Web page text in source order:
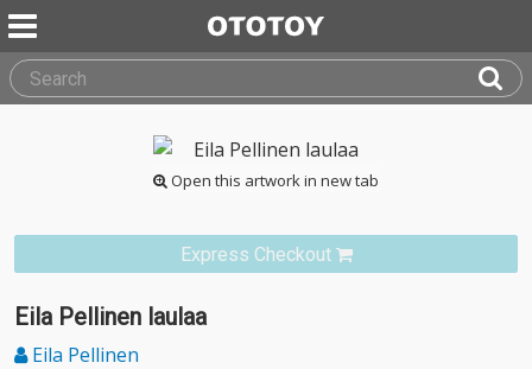
Open this artwork in new tab
Express Checkout
Eila Pellinen laulaa
Eila Pellinen